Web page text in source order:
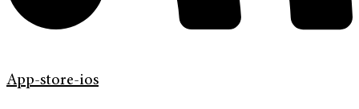
App-store-ios